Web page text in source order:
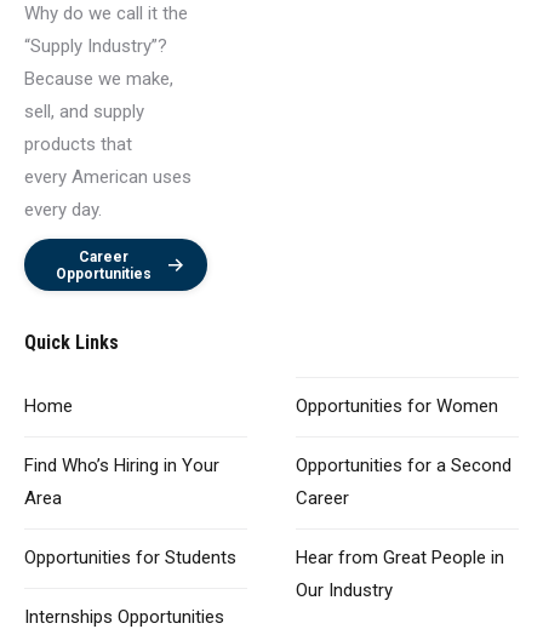
Why do we call it the
“Supply Industry”?
Because we make,
sell, and supply
products that
every American uses
every day.
Career
Opportunities
Quick Links
Home
Find Who’s Hiring in Your
Area
Opportunities for Students
Internships Opportunities
Opportunities for Women
Opportunities for a Second
Career
Hear from Great People in
Our Industry